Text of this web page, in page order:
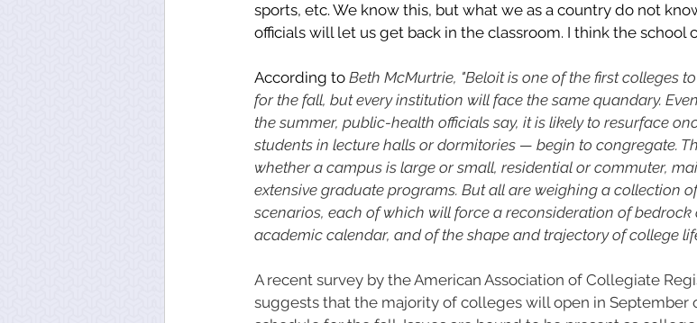
sports, etc. We know this, but what we as a country do not
officials will let us get back in the classroom. I think the school
According to Beth McMurtrie, "Beloit is one of the first colleges
for the fall, but every institution will face the same quandary.
the summer, public-health officials say, it is likely to resurface
students in lecture halls or dormitories — begin to congregate.
whether a campus is large or small, residential or commuter,
extensive graduate programs. But all are weighing a collection
scenarios, each of which will force a reconsideration of
academic calendar, and of the shape and trajectory of college
A recent survey by the American Association of Collegiate
suggests that the majority of colleges will open in September